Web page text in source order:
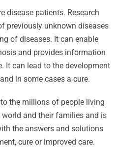
disease patients. Research
previously unknown diseases
of diseases. It can enable
and provides information
It can lead to the development
in some cases a cure.
the millions of people living
and their families and is
the answers and solutions
cure or improved care.